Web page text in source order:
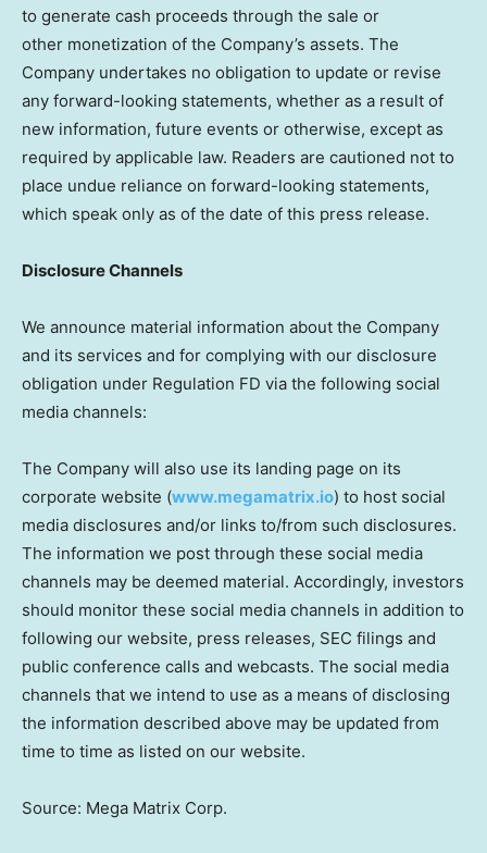
to generate cash proceeds through the sale or
other monetization of the Company’s assets. The
Company undertakes no obligation to update or revise
any forward-looking statements, whether as a result of
new information, future events or otherwise, except as
required by applicable law. Readers are cautioned not to
place undue reliance on forward-looking statements,
which speak only as of the date of this press release.
Disclosure Channels
We announce material information about the Company
and its services and for complying with our disclosure
obligation under Regulation FD via the following social
media channels:
The Company will also use its landing page on its
corporate website (www.megamatrix.io) to host social
media disclosures and/or links to/from such disclosures.
The information we post through these social media
channels may be deemed material. Accordingly, investors
should monitor these social media channels in addition to
following our website, press releases, SEC filings and
public conference calls and webcasts. The social media
channels that we intend to use as a means of disclosing
the information described above may be updated from
time to time as listed on our website.
Source: Mega Matrix Corp.